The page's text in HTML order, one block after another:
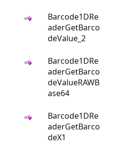
Barcode1DRe
aderGetBarco
deValue_2
Barcode1DRe
aderGetBarco
deValueRAWB
ase64
Barcode1DRe
aderGetBarco
deX1